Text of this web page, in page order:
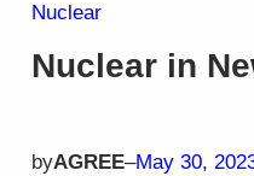
Nuclear
Nuclear in
byAGREE–May 30,